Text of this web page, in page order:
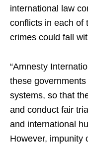
international law
conflicts in each of
crimes could fall
“Amnesty
these
systems, so that
and conduct fair
and international
However, impunity